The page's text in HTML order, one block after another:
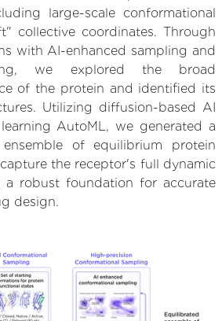
large-scale conformational
collective coordinates. Through
with AI-enhanced sampling and
we explored the broad
of the protein and identified its
Utilizing diffusion-based AI
AutoML, we generated a
of equilibrium protein
the receptor's full dynamic
a robust foundation for accurate
design.